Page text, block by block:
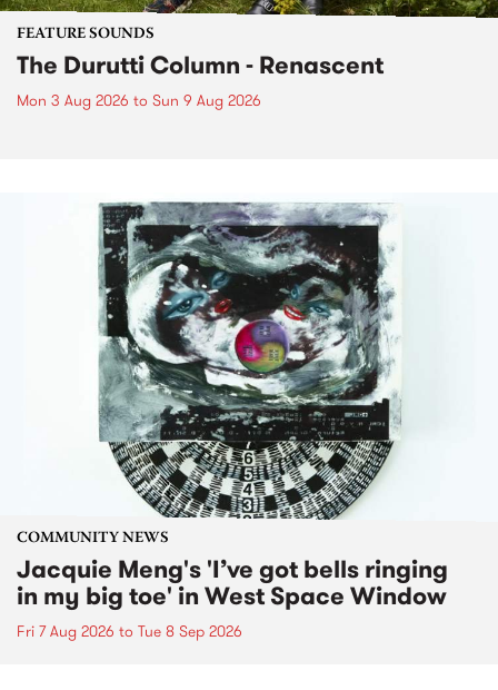
FEATURE SOUNDS
The Durutti Column - Renascent
Mon 3 Aug 2026 to Sun 9 Aug 2026
COMMUNITY NEWS
Jacquie Meng's 'I’ve got bells ringing
in my big toe' in West Space Window
Fri 7 Aug 2026 to Tue 8 Sep 2026